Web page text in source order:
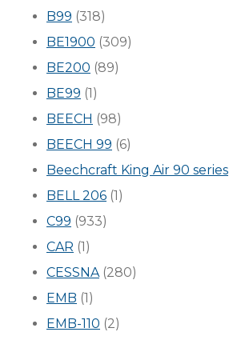
B99 (318)
BE1900 (309)
BE200 (89)
BE99 (1)
BEECH (98)
BEECH 99 (6)
Beechcraft King Air 90 series
BELL 206 (1)
C99 (933)
CAR (1)
CESSNA(280)
EMB (1)
EMB-110 (2)